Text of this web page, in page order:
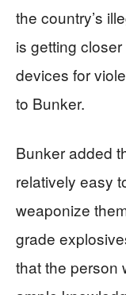
the country’s
is getting
devices for
to Bunker.
Bunker added
relatively easy
weaponize
grade
that the person